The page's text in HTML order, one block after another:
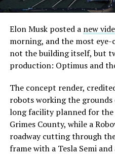
Elon Musk posted a new
morning, and the most
not the building itself, but
production: Optimus and
The concept render,
robots working the
long facility planned for the
Grimes County, while a
roadway cutting through
frame with a Tesla Semi and